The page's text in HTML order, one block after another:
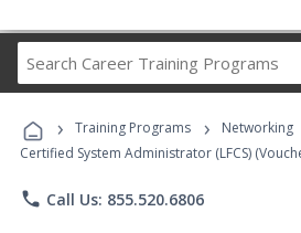
Career
Programs
› Training Programs › Networking
Certified System Administrator (LFCS)
phone Call Us: 855.520.6806